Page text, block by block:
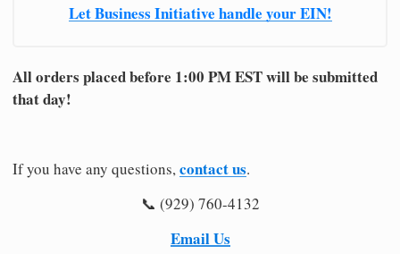
Let Business Initiative handle your EIN!
All orders placed before 1:00 PM EST will be submitted
that day!
If you have any questions,contact us.
📞 (929) 760-4132
Email Us